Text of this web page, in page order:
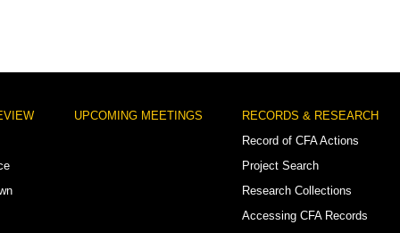
UPCOMING MEETINGS
RECORDS & RESEARCH
Record of CFA Actions
Project Search
Research Collections
Accessing CFA Records